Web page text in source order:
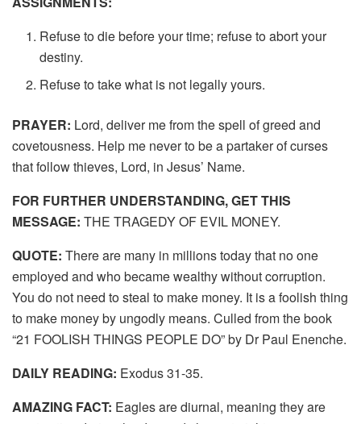
Refuse to die before your time; refuse to abort your
destiny.
Refuse to take what is not legally yours.
PRAYER: Lord, deliver me from the spell of greed and
covetousness. Help me never to be a partaker of curses
that follow thieves, Lord, in Jesus’ Name.
FOR FURTHER UNDERSTANDING, GET THIS
MESSAGE: THE TRAGEDY OF EVIL MONEY.
QUOTE: There are many in millions today that no one
employed and who became wealthy without corruption.
You do not need to steal to make money. It is a foolish thing
to make money by ungodly means. Culled from the book
“21 FOOLISH THINGS PEOPLE DO” by Dr Paul Enenche.
DAILY READING: Exodus 31-35.
AMAZING FACT: Eagles are diurnal, meaning they are